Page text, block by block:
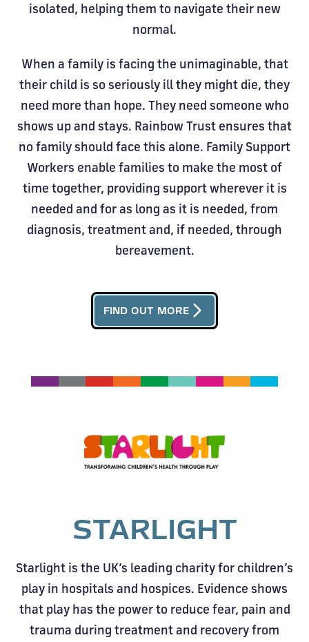
isolated, helping them to navigate their new
normal.
When a family is facing the unimaginable, that
their child is so seriously ill they might die, they
need more than hope. They need someone who
shows up and stays. Rainbow Trust ensures that
no family should face this alone. Family Support
Workers enable families to make the most of
time together, providing support wherever it is
needed and for as long as it is needed, from
diagnosis, treatment and, if needed, through
bereavement.
FIND OUT MORE arrow_forward_ios
STARLIGHT
Starlight is the UK’s leading charity for children’s
play in hospitals and hospices. Evidence shows
that play has the power to reduce fear, pain and
trauma during treatment and recovery from